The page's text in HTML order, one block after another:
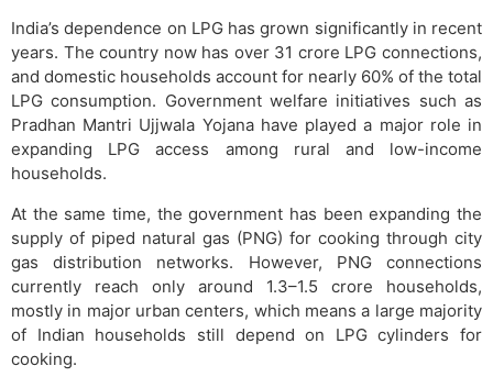
India’s dependence on LPG has grown significantly in recent
years. The country now has over 31 crore LPG connections,
and domestic households account for nearly 60% of the total
LPG consumption. Government welfare initiatives such as
Pradhan Mantri Ujjwala Yojana have played a major role in
expanding LPG access among rural and low-income
households.
At the same time, the government has been expanding the
supply of piped natural gas (PNG) for cooking through city
gas distribution networks. However, PNG connections
currently reach only around 1.3–1.5 crore households,
mostly in major urban centers, which means a large majority
of Indian households still depend on LPG cylinders for
cooking.